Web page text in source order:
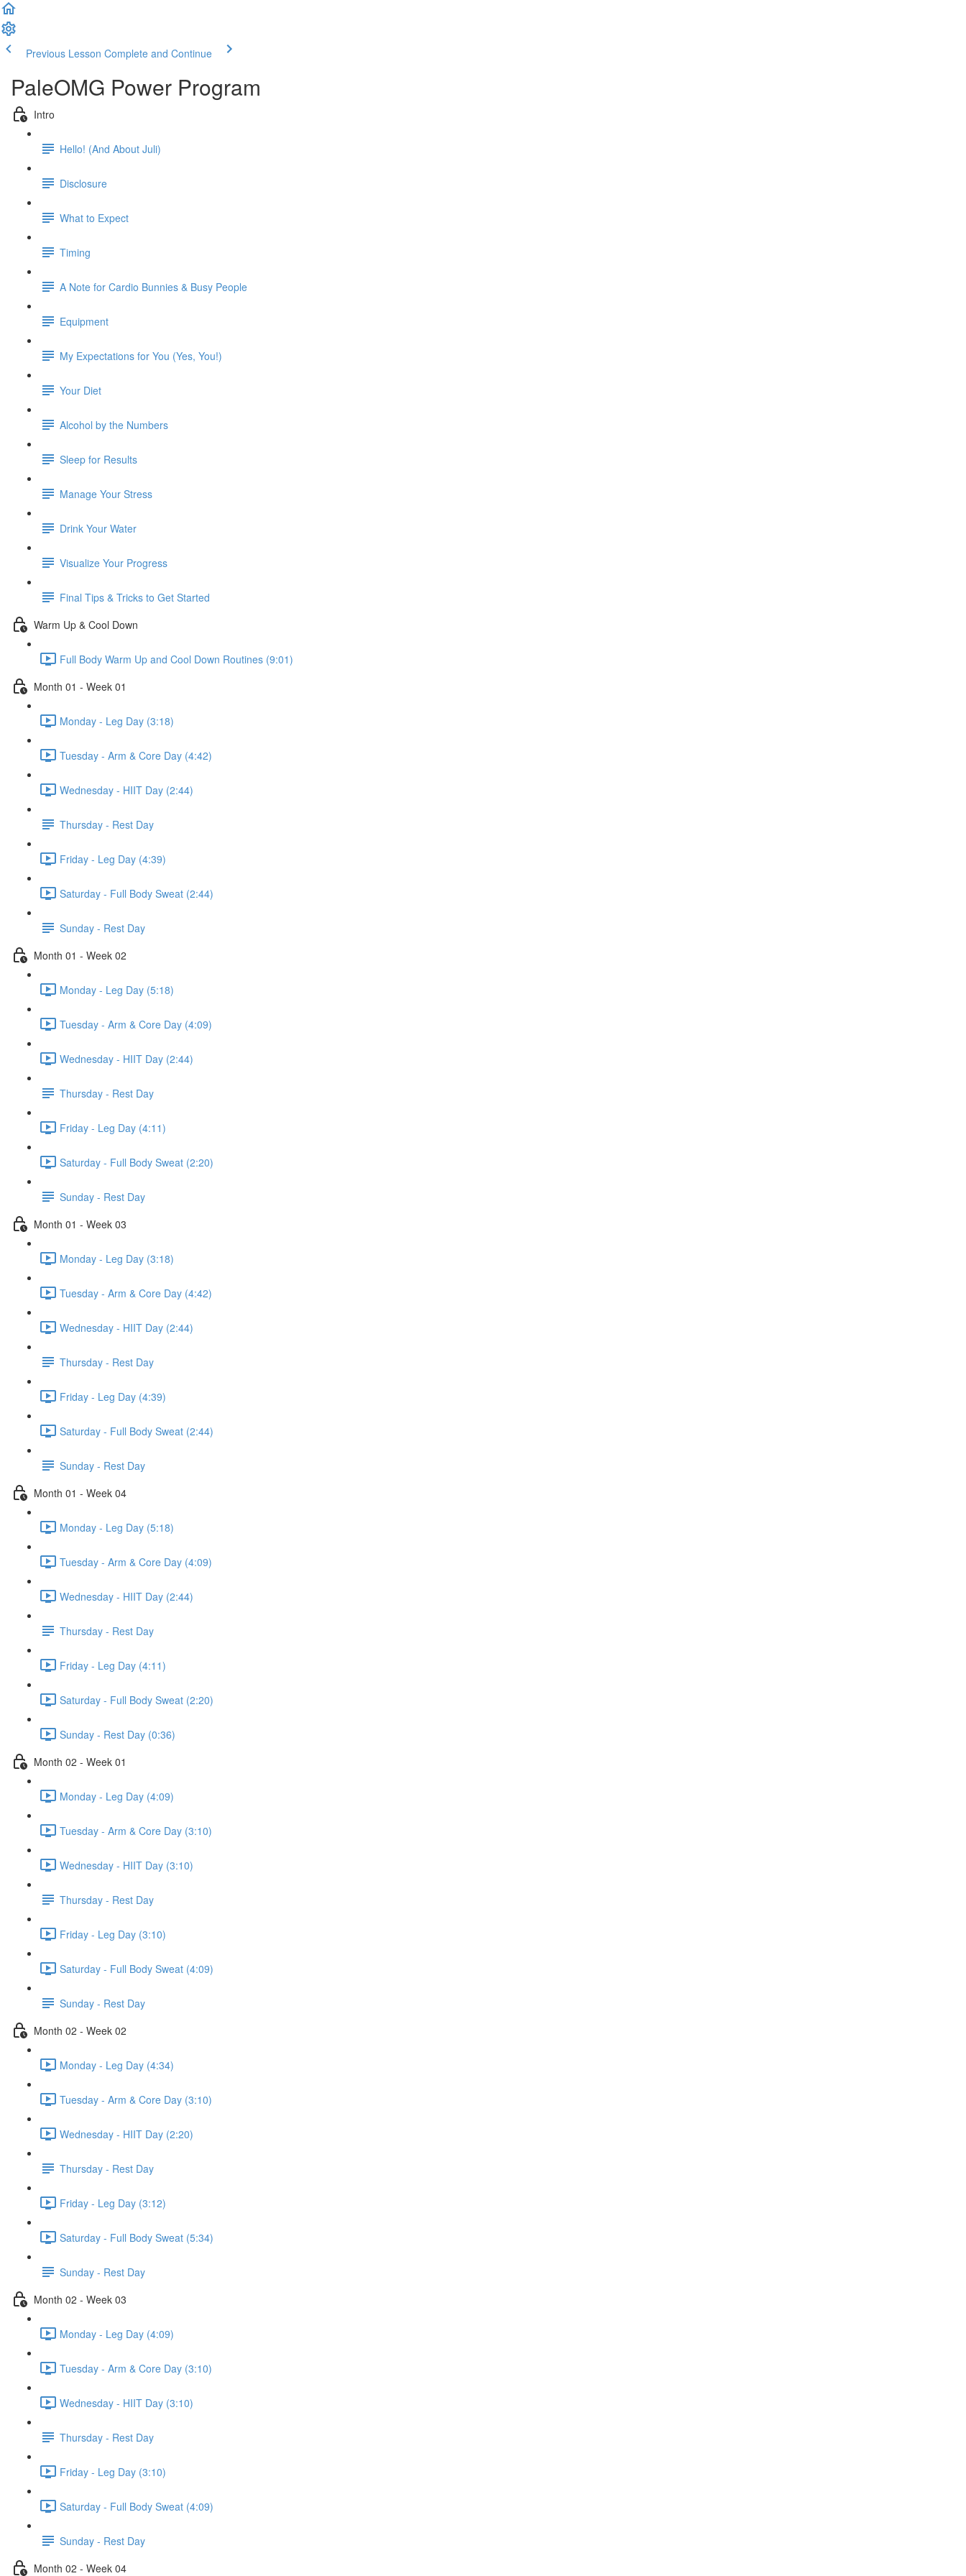
Previous Lesson Complete and Continue
PaleOMG Power Program
Intro
Hello! (And About Juli)
Disclosure
What to Expect
Timing
A Note for Cardio Bunnies & Busy People
Equipment
My Expectations for You (Yes, You!)
Your Diet
Alcohol by the Numbers
Sleep for Results
Manage Your Stress
Drink Your Water
Visualize Your Progress
Final Tips & Tricks to Get Started
Warm Up & Cool Down
Full Body Warm Up and Cool Down Routines (9:01)
Month 01 - Week 01
Monday - Leg Day (3:18)
Tuesday - Arm & Core Day (4:42)
Wednesday - HIIT Day (2:44)
Thursday - Rest Day
Friday - Leg Day (4:39)
Saturday - Full Body Sweat (2:44)
Sunday - Rest Day
Month 01 - Week 02
Monday - Leg Day (5:18)
Tuesday - Arm & Core Day (4:09)
Wednesday - HIIT Day (2:44)
Thursday - Rest Day
Friday - Leg Day (4:11)
Saturday - Full Body Sweat (2:20)
Sunday - Rest Day
Month 01 - Week 03
Monday - Leg Day (3:18)
Tuesday - Arm & Core Day (4:42)
Wednesday - HIIT Day (2:44)
Thursday - Rest Day
Friday - Leg Day (4:39)
Saturday - Full Body Sweat (2:44)
Sunday - Rest Day
Month 01 - Week 04
Monday - Leg Day (5:18)
Tuesday - Arm & Core Day (4:09)
Wednesday - HIIT Day (2:44)
Thursday - Rest Day
Friday - Leg Day (4:11)
Saturday - Full Body Sweat (2:20)
Sunday - Rest Day (0:36)
Month 02 - Week 01
Monday - Leg Day (4:09)
Tuesday - Arm & Core Day (3:10)
Wednesday - HIIT Day (3:10)
Thursday - Rest Day
Friday - Leg Day (3:10)
Saturday - Full Body Sweat (4:09)
Sunday - Rest Day
Month 02 - Week 02
Monday - Leg Day (4:34)
Tuesday - Arm & Core Day (3:10)
Wednesday - HIIT Day (2:20)
Thursday - Rest Day
Friday - Leg Day (3:12)
Saturday - Full Body Sweat (5:34)
Sunday - Rest Day
Month 02 - Week 03
Monday - Leg Day (4:09)
Tuesday - Arm & Core Day (3:10)
Wednesday - HIIT Day (3:10)
Thursday - Rest Day
Friday - Leg Day (3:10)
Saturday - Full Body Sweat (4:09)
Sunday - Rest Day
Month 02 - Week 04